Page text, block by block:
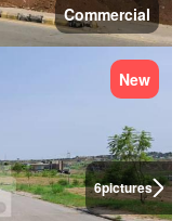
Commercial
6pictures
New